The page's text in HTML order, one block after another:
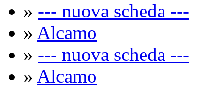
» --- nuova scheda ---
» Alcamo
» --- nuova scheda ---
» Alcamo